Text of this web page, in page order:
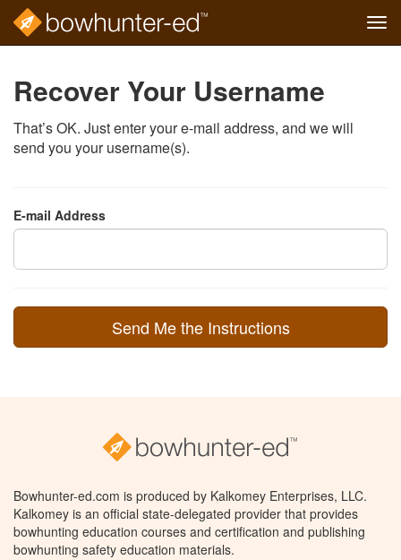
main
content
Recover Your Username
That’s OK. Just enter your e-mail address, and we will
send you your username(s).
E-mail Address
Bowhunter-ed.com is produced by Kalkomey Enterprises, LLC.
Kalkomey is an official state-delegated provider that provides
bowhunting education courses and certification and publishing
bowhunting safety education materials.